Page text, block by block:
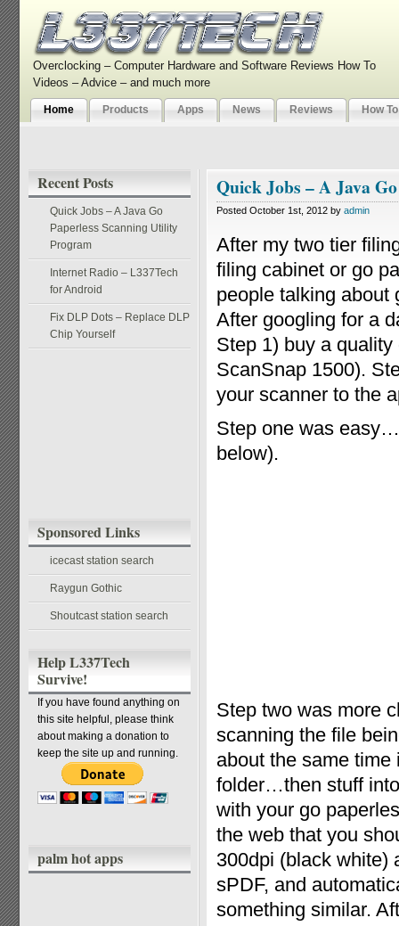
Overclocking – Computer Hardware and Software Reviews How To
Videos – Advice – and much more
Home Products Apps News Reviews How
Recent Posts
Quick Jobs – A Java Go
Paperless Scanning Utility
Program
Internet Radio – L337Tech
for Android
Fix DLP Dots – Replace DLP
Chip Yourself
Sponsored Links
icecast station search
Raygun Gothic
Shoutcast station search
Help L337Tech
Survive!
If you have found anything on
this site helpful, please think
about making a donation to
keep the site up and running.
palm hot apps
Quick Jobs – A Java
Posted October 1st, 2012 by admin
After my two tier
filing cabinet or go
people talking about
After googling for a
Step 1) buy a
ScanSnap 1500).
your scanner to the
Step one was
below).
Step two was more
scanning the file
about the same
folder…then stuff
with your go
the web that you
300dpi (black white)
sPDF, and
something similar.